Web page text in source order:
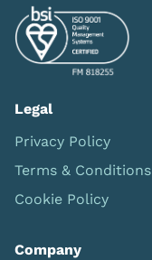
Legal
Privacy Policy
Terms & Conditions
Cookie Policy
Company